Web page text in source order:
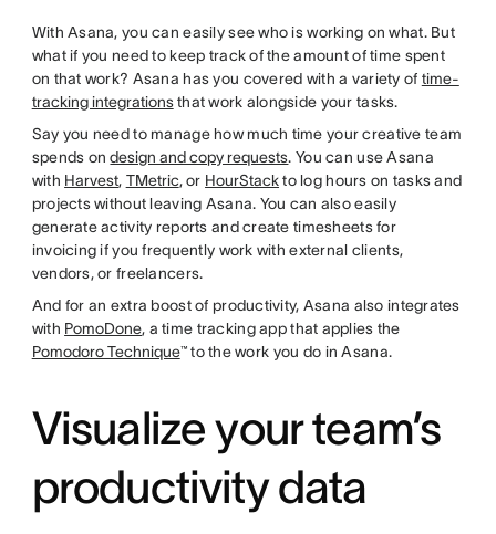
With Asana, you can easily see who is working on what. But
what if you need to keep track of the amount of time spent
on that work? Asana has you covered with a variety of time-
tracking integrationsthat work alongside your tasks.
Say you need to manage how much time your creative team
spends ondesign and copy requests. You can use Asana
with Harvest, TMetric, or HourStackto log hours on tasks and
projects without leaving Asana. You can also easily
generate activity reports and create timesheets for
invoicing if you frequently work with external clients,
vendors, or freelancers.
And for an extra boost of productivity, Asana also integrates
with PomoDone, a time tracking app that applies the
Pomodoro Technique™ to the work you do in Asana.
Visualize your team’s
productivity data